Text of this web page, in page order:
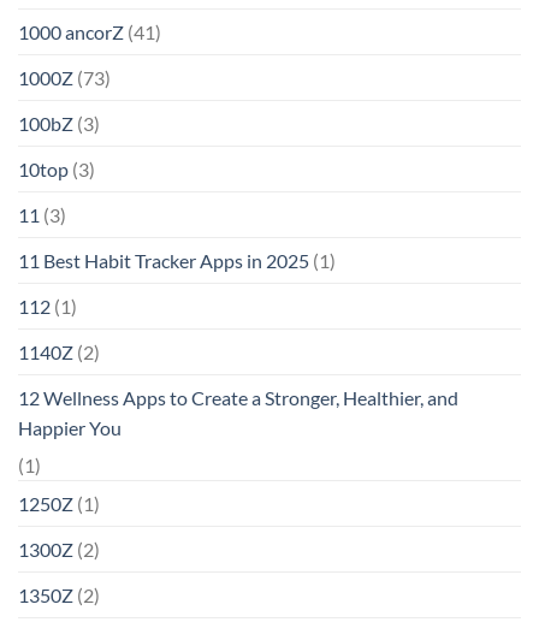
1000 ancorZ (41)
1000Z (73)
100bZ (3)
10top (3)
11 (3)
11 Best Habit Tracker Apps in 2025 (1)
112 (1)
1140Z (2)
12 Wellness Apps to Create a Stronger, Healthier, and
Happier You
(1)
1250Z (1)
1300Z (2)
1350Z (2)